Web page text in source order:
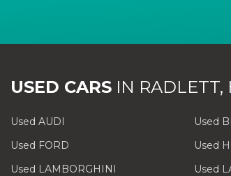
USED CARS IN RADLETT,
Used AUDI Used
Used FORD
Used
Used LAMBORGHINI
Used